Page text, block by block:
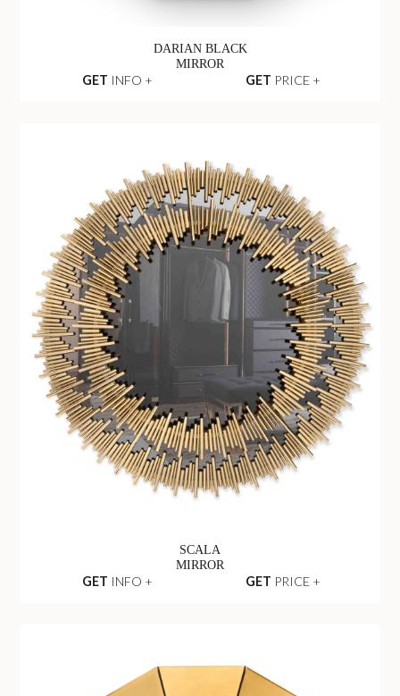
DARIAN BLACK
MIRROR
GET INFO + GET PRICE +
SCALA
MIRROR
GET INFO + GET PRICE +